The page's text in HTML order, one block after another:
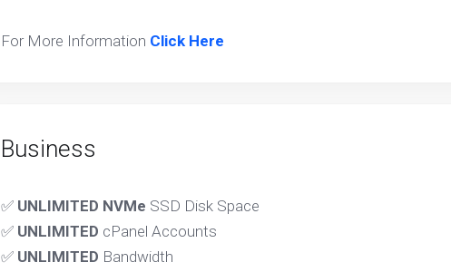
For More Information Click Here
Business
✅ UNLIMITED NVMe SSD Disk Space
✅ UNLIMITED cPanel Accounts
✅ UNLIMITED Bandwidth